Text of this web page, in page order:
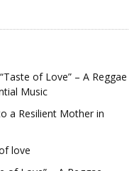
of Love” – A Reggae
Music
a Resilient Mother in
love